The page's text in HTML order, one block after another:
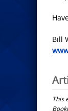
Bill
This